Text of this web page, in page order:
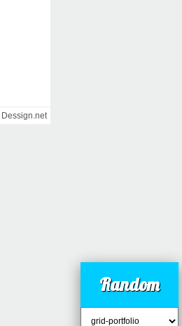
Dessign.net
Random